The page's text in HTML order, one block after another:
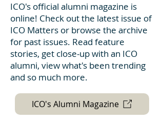
ICO's official alumni magazine is
online! Check out the latest issue of
ICO Matters or browse the archive
for past issues. Read feature
stories, get close-up with an ICO
alumni, view what's been trending
and so much more.
ICO's Alumni Magazine